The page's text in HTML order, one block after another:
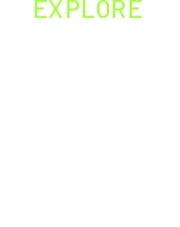
EXPLORE